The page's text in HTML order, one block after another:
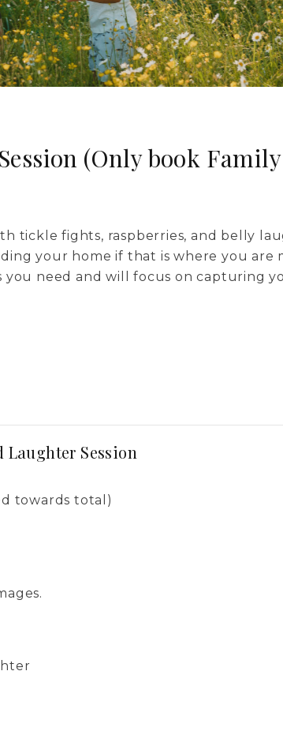
(Only book Family
tickle fights, raspberries, and belly
your home if that is where you are
you need and will focus on capturing
Laughter Session
towards total)